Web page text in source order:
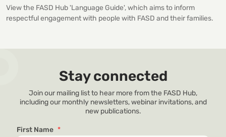
View the FASD Hub 'Language Guide', which aims to inform
respectful engagement with people with FASD and their families.
Stay connected
Join our mailing list to hear more from the FASD Hub,
including our monthly newsletters, webinar invitations, and
new publications.
First Name *